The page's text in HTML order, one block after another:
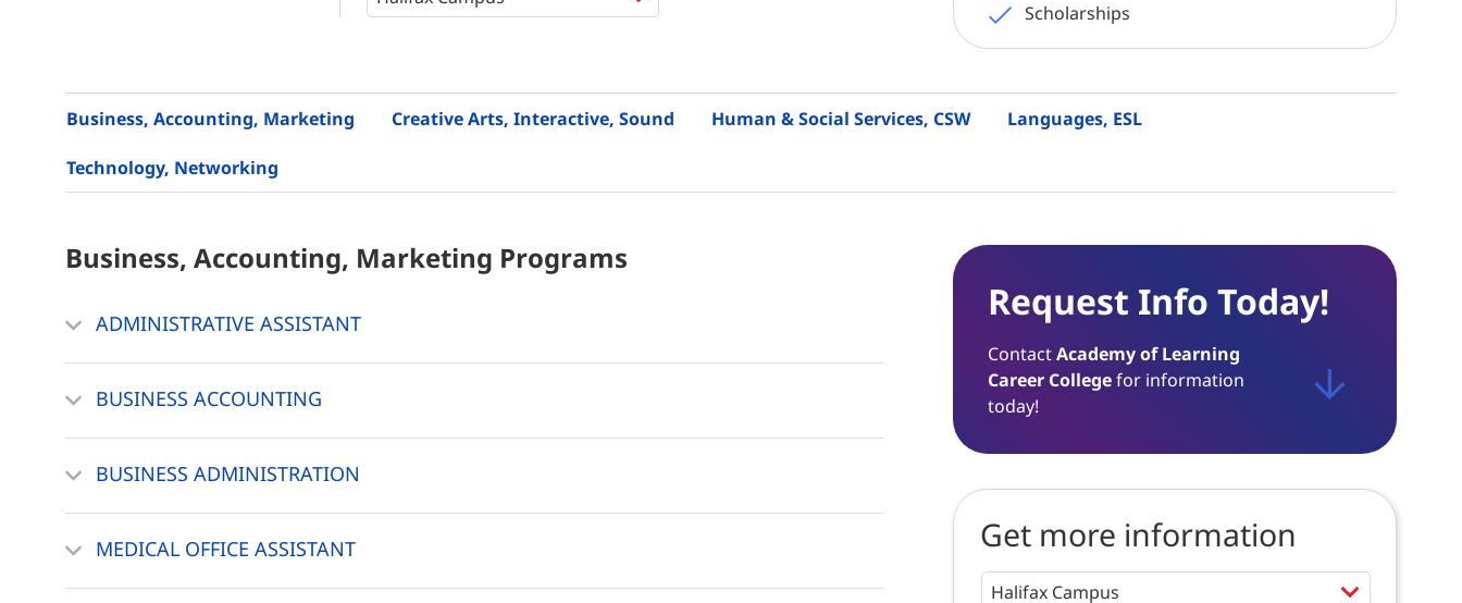
Scholarships
Business, Accounting, Marketing Creative Arts, Interactive, Sound Human & Social Services, CSW Languages, ESL
Technology, Networking
Business, Accounting, Marketing Programs
ADMINISTRATIVE ASSISTANT
BUSINESS ACCOUNTING
BUSINESS ADMINISTRATION
MEDICAL OFFICE ASSISTANT
Request Info Today!
ContactAcademy of Learning
Career Collegefor information
today!
Get more information